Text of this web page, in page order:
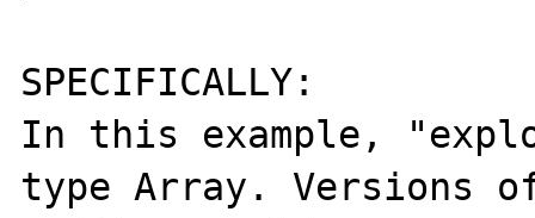
SPECIFICALLY:
In this example,
type Array. Versions